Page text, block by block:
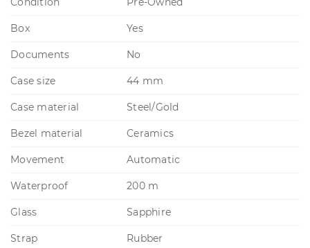
Box Yes
Documents No
Case size 44 mm
Case material Steel/Gold
Bezel material Ceramics
Movement Automatic
Waterproof 200 m
Glass Sapphire
Strap Rubber